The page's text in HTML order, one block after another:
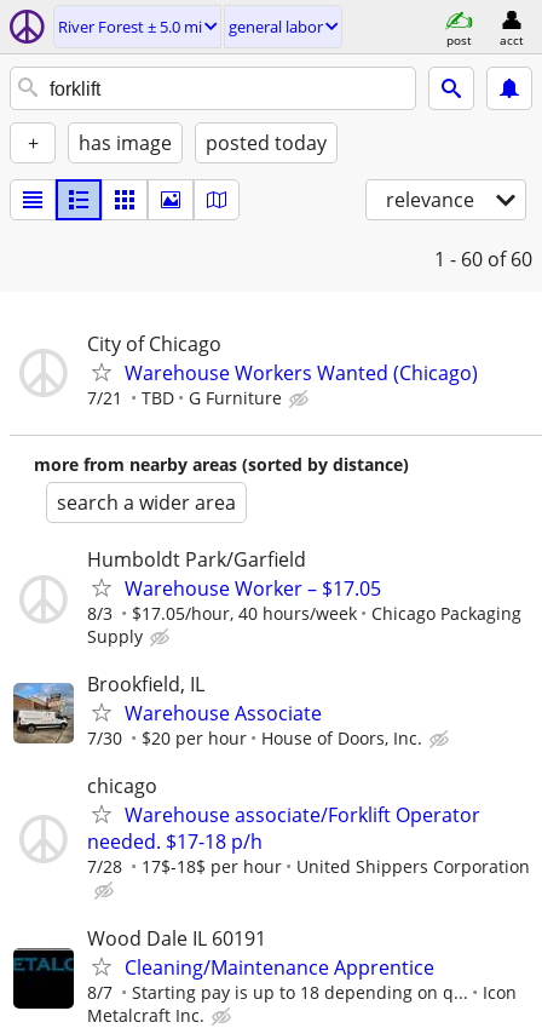
River Forest ± 5.0 mi general labor
post acct
+ has image posted today
relevance
1 - 60 of 60
City of Chicago
Warehouse Workers Wanted (Chicago)
7/21 TBD G Furniture
more from nearby areas (sorted by distance)
search a wider area
Humboldt Park/Garfield
Warehouse Worker – $17.05
8/3 $17.05/hour, 40 hours/week
Chicago Packaging
Supply
Brookfield, IL
Warehouse Associate
7/30 $20 per hour House of Doors, Inc.
chicago
Warehouse associate/Forklift Operator
needed. $17-18 p/h
7/28 17$-18$ per hour United Shippers Corporation
Wood Dale IL 60191
Cleaning/Maintenance Apprentice
8/7 Starting pay is up to 18 depending on q...
Icon
Metalcraft Inc.